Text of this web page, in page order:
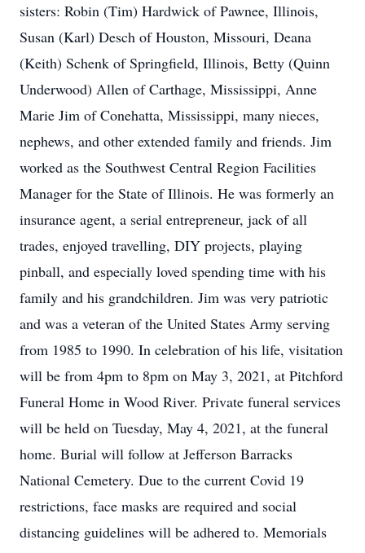
sisters: Robin (Tim) Hardwick of Pawnee, Illinois,
Susan (Karl) Desch of Houston, Missouri, Deana
(Keith) Schenk of Springfield, Illinois, Betty (Quinn
Underwood) Allen of Carthage, Mississippi, Anne
Marie Jim of Conehatta, Mississippi, many nieces,
nephews, and other extended family and friends. Jim
worked as the Southwest Central Region Facilities
Manager for the State of Illinois. He was formerly an
insurance agent, a serial entrepreneur, jack of all
trades, enjoyed travelling, DIY projects, playing
pinball, and especially loved spending time with his
family and his grandchildren. Jim was very patriotic
and was a veteran of the United States Army serving
from 1985 to 1990. In celebration of his life, visitation
will be from 4pm to 8pm on May 3, 2021, at Pitchford
Funeral Home in Wood River. Private funeral services
will be held on Tuesday, May 4, 2021, at the funeral
home. Burial will follow at Jefferson Barracks
National Cemetery. Due to the current Covid 19
restrictions, face masks are required and social
distancing guidelines will be adhered to. Memorials